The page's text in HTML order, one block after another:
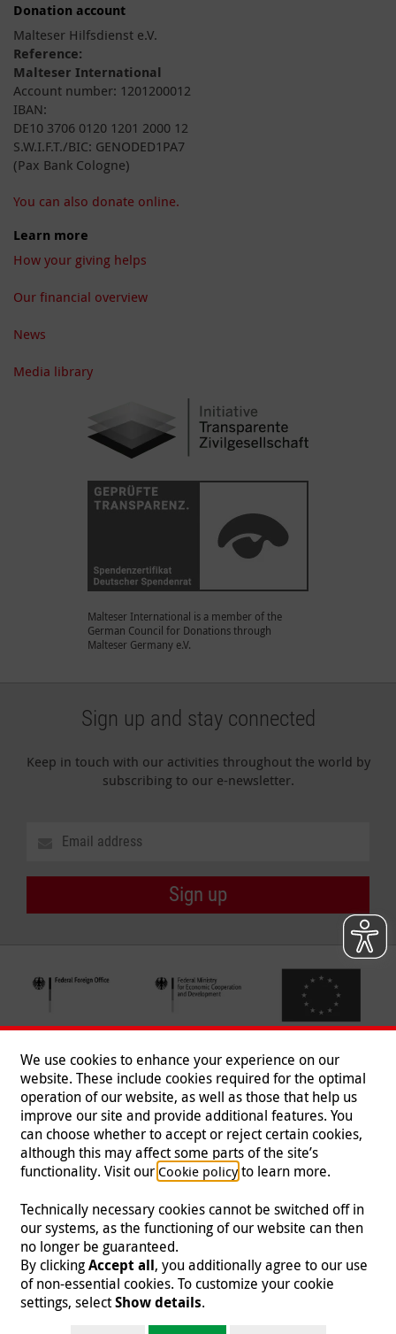
Donation account
Malteser Hilfsdienst e.V.
Reference:
Malteser International
Account number: 1201200012
IBAN:
DE10 3706 0120 1201 2000 12
S.W.I.F.T./BIC: GENODED1PA7
(Pax Bank Cologne)
You can also donate online.
Learn more
How your giving helps
Our financial overview
News
Media library
Malteser International is a member of the
German Council for Donations through
Malteser Germany e.V.
Sign up and stay connected
Keep in touch with our activities throughout the world by
subscribing to our e-newsletter.
Sign up
Follow us
Imprint | Data Protection | Contact
© 2026 Malteser International
Malteser International is an entity of Malteser Hilfsdienst e.V., a registered non-
We use cookies to enhance your experience on our
website. These include cookies required for the optimal
operation of our website, as well as those that help us
improve our site and provide additional features. You
can choose whether to accept or reject certain cookies,
although this may affect some parts of the site’s
functionality. Visit our Cookie policyto learn more.
Technically necessary cookies cannot be switched off in
our systems, as the functioning of our website can then
no longer be guaranteed.
By clickingAccept all, you additionally agree to our use
of non-essential cookies. To customize your cookie
settings, selectShow details.